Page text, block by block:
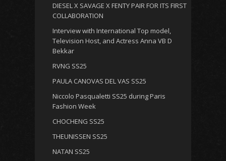
DIESEL X SAVAGE X FENTY PAIR FOR ITS FIRST
COLLABORATION
Interview with International Top model,
Television Host, and Actress Anna VB D
Bekkar
RVNG SS25
PAULA CANOVAS DEL VAS SS25
Niccolo Pasqualetti SS25 during Paris
Fashion Week
CHOCHENG SS25
THEUNISSEN SS25
NATAN SS25